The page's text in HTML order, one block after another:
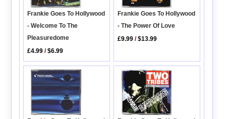
Frankie Goes To Hollywood
- Welcome To The
Pleasuredome
£4.99 /$6.99
Frankie Goes To Hollywood
- The Power Of Love
£9.99 /$13.99